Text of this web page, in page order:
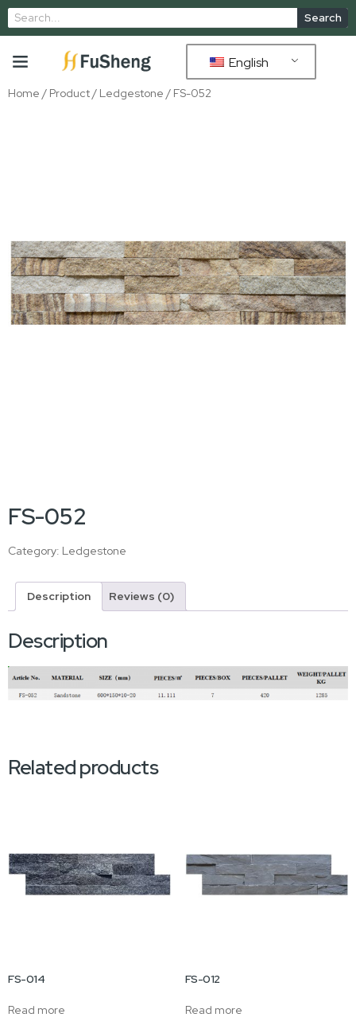
Search
English
Home / Product/ Ledgestone / FS-052
FS-052
Category: Ledgestone
Description Reviews (0)
Description
Related products
FS-014
Read more
FS-012
Read more